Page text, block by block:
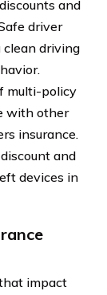
and
driver
clean driving
multi-policy
with other
insurance.
and
devices in
impact